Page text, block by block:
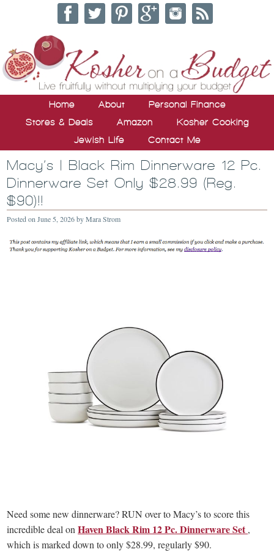
Home About
Personal Finance
Stores & Deals
Amazon
Kosher Cooking
Jewish Life
Contact Me
Macy’s | Black Rim Dinnerware 12 Pc.
Dinnerware Set Only $28.99 (Reg.
$90)!!
Posted onJune 5, 2026byMara Strom
Need some new dinnerware? RUN over to Macy’s to score this
incredible deal onHaven Black Rim 12 Pc. Dinnerware Set,
which is marked down to only $28.99, regularly $90.